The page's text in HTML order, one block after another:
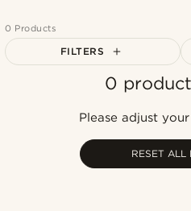
0 Products
FILTERS
0
Please adjust
RESET ALL